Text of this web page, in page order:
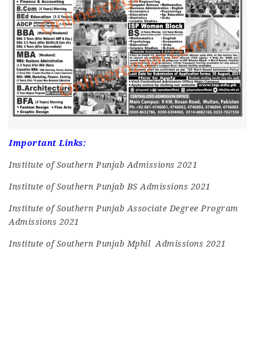
Important Links:
Institute of Southern Punjab Admissions 2021
Institute of Southern Punjab BS Admissions 2021
Institute of Southern Punjab Associate Degree Program
Admissions 2021
Institute of Southern Punjab Mphil Admissions 2021